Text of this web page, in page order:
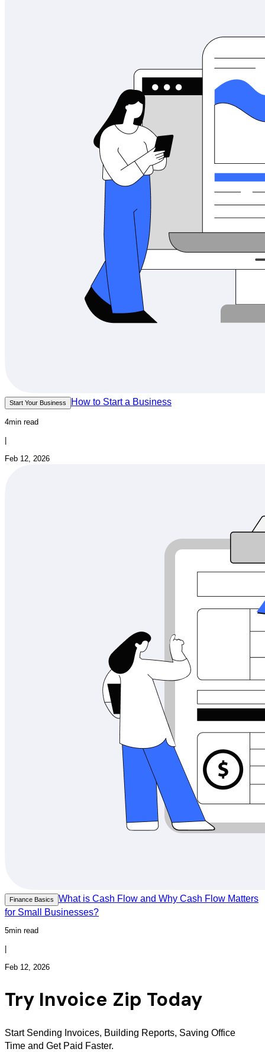
Start Your Business How to Start a Business
4min read
|
Feb 12, 2026
Finance Basics
What is Cash Flow and Why Cash Flow Matters
for Small Businesses?
5min read
|
Feb 12, 2026
Try Invoice Zip Today
Start Sending Invoices, Building Reports, Saving Office
Time and Get Paid Faster.